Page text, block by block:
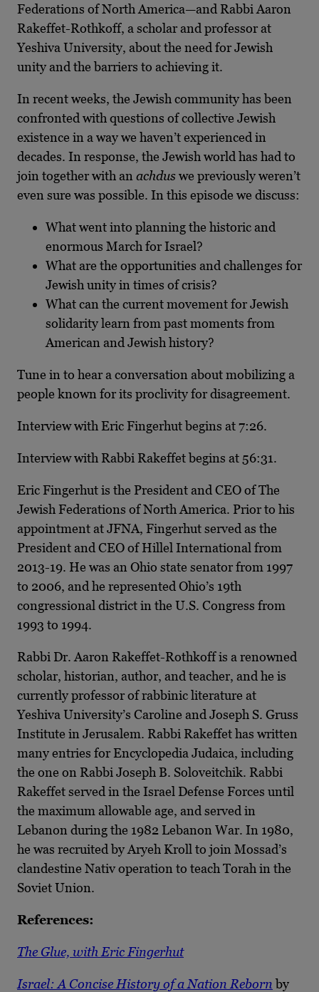
Federations of North America—and Rabbi Aaron
Rakeffet-Rothkoff, a scholar and professor at
Yeshiva University, about the need for Jewish
unity and the barriers to achieving it.
In recent weeks, the Jewish community has been
confronted with questions of collective Jewish
existence in a way we haven’t experienced in
decades. In response, the Jewish world has had to
join together with an achduswe previously weren’t
even sure was possible. In this episode we discuss:
What went into planning the historic and
enormous March for Israel?
What are the opportunities and challenges for
Jewish unity in times of crisis?
What can the current movement for Jewish
solidarity learn from past moments from
American and Jewish history?
Tune in to hear a conversation about mobilizing a
people known for its proclivity for disagreement.
Interview with Eric Fingerhut begins at 7:26.
Interview with Rabbi Rakeffet begins at 56:31.
Eric Fingerhut is the President and CEO of The
Jewish Federations of North America. Prior to his
appointment at JFNA, Fingerhut served as the
President and CEO of Hillel International from
2013-19. He was an Ohio state senator from 1997
to 2006, and he represented Ohio’s 19th
congressional district in the U.S. Congress from
1993 to 1994.
Rabbi Dr. Aaron Rakeffet-Rothkoff is a renowned
scholar, historian, author, and teacher, and he is
currently professor of rabbinic literature at
Yeshiva University’s Caroline and Joseph S. Gruss
Institute in Jerusalem. Rabbi Rakeffet has written
many entries for Encyclopedia Judaica, including
the one on Rabbi Joseph B. Soloveitchik. Rabbi
Rakeffet served in the Israel Defense Forces until
the maximum allowable age, and served in
Lebanon during the 1982 Lebanon War. In 1980,
he was recruited by Aryeh Kroll to join Mossad’s
clandestine Nativ operation to teach Torah in the
Soviet Union.
References:
The Glue, with Eric Fingerhut
Israel: A Concise History of a Nation Reborn by